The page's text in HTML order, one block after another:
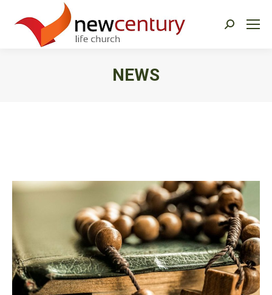
Search:
NEWS